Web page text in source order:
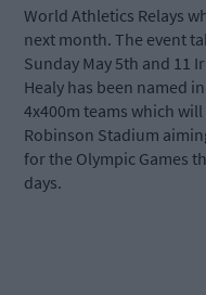
World Athletics Relays
next month. The event
Sunday May 5th and 11
Healy has been named
4x400m teams which
Robinson Stadium
for the Olympic Games
days.